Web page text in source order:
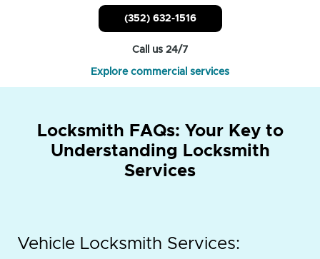
(352) 632-1516
Call us 24/7
Explore commercial services
Locksmith FAQs: Your Key to
Understanding Locksmith
Services
Vehicle Locksmith Services: